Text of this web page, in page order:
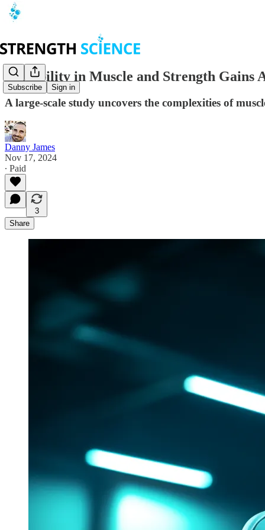
Subscribe Sign in
Variability in Muscle and Strength Gains
A large-scale study uncovers the complexities of
Danny James
Nov 17, 2024
∙ Paid
3
Share